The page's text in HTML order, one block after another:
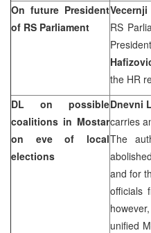
On future President
of RS Parliament
RS
the HR
DL on possible
coalitions in Mostar
on eve of local
elections
Dnevni
carries
The
and for
officials
unified